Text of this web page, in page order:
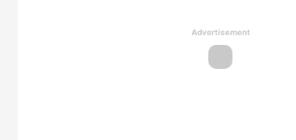
Advertisement